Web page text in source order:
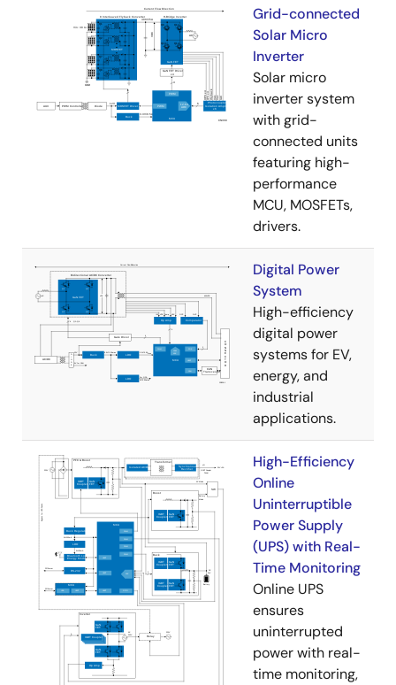
Grid-connected
Solar Micro
Inverter
Solar micro
inverter system
with grid-
connected units
featuring high-
performance
MCU, MOSFETs,
drivers.
Digital Power
System
High-efficiency
digital power
systems for EV,
energy, and
industrial
applications.
High-Efficiency
Online
Uninterruptible
Power Supply
(UPS) with Real-
Time Monitoring
Online UPS
ensures
uninterrupted
power with real-
time monitoring,